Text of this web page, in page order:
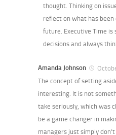
thought. Thinking on
reflect on what has
future. Executive Time
decisions and always
Amanda Johnson
The concept of setting
interesting. It is not
take seriously, which was
be a game changer in
managers just simply